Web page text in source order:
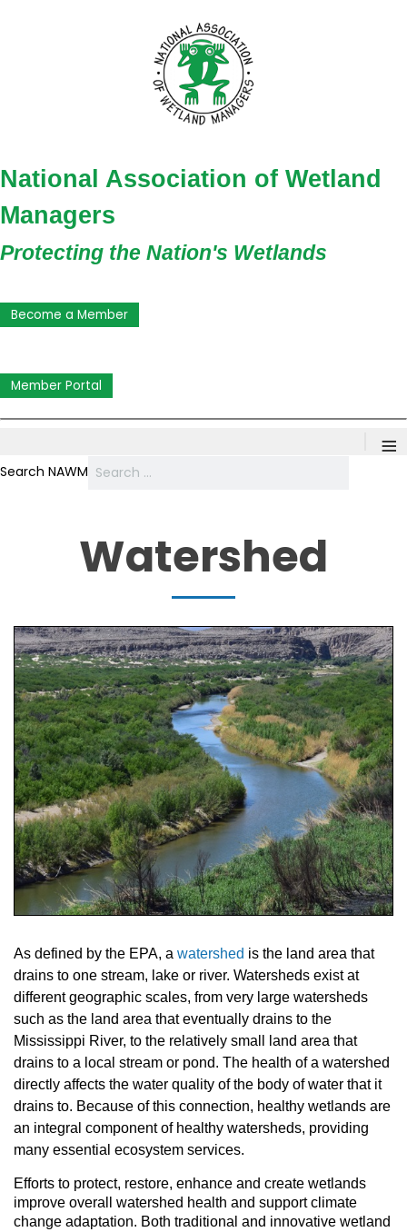
National Association of Wetland
Managers
Protecting the Nation's Wetlands
Become a Member
Member Portal
≡
Search NAWM
Watershed
As defined by the EPA, a watershed is the land area that
drains to one stream, lake or river. Watersheds exist at
different geographic scales, from very large watersheds
such as the land area that eventually drains to the
Mississippi River, to the relatively small land area that
drains to a local stream or pond. The health of a watershed
directly affects the water quality of the body of water that it
drains to. Because of this connection, healthy wetlands are
an integral component of healthy watersheds, providing
many essential ecosystem services.
Efforts to protect, restore, enhance and create wetlands
improve overall watershed health and support climate
change adaptation. Both traditional and innovative wetland